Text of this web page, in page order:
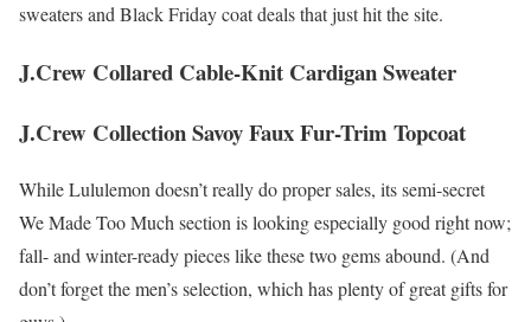
sweaters and Black Friday coat deals that just hit the site.
J.Crew Collared Cable-Knit Cardigan Sweater
J.Crew Collection Savoy Faux Fur-Trim Topcoat
While Lululemon doesn’t really do proper sales, its semi-secret
We Made Too Much section is looking especially good right now;
fall- and winter-ready pieces like these two gems abound. (And
don’t forget the men’s selection, which has plenty of great gifts for